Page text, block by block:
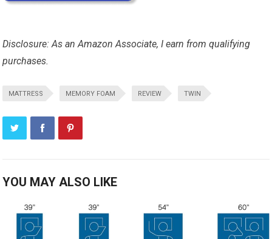
Disclosure: As an Amazon Associate, I earn from qualifying
purchases.
MATTRESS MEMORY FOAM REVIEW TWIN
YOU MAY ALSO LIKE